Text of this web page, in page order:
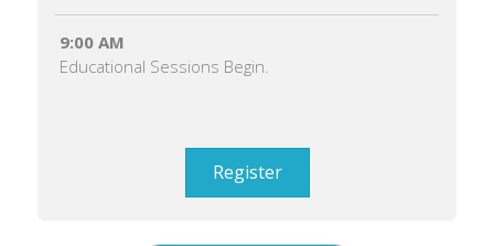
9:00 AM
Educational Sessions Begin.
Register